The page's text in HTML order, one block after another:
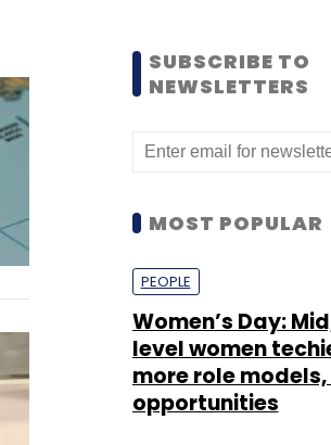
SUBSCRIBE TO
NEWSLETTERS
MOST POPULAR
PEOPLE
Women’s Day:
level women
more role
opportunities